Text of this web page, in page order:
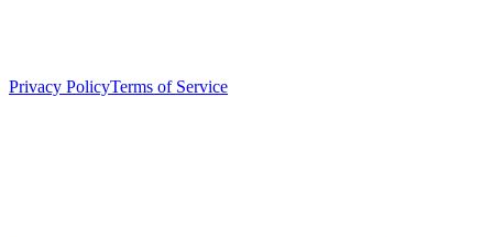
Privacy PolicyTerms of Service